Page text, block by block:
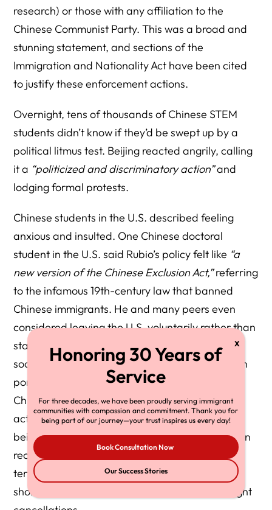
research) or those with any affiliation to the
Chinese Communist Party. This was a broad and
stunning statement, and sections of the
Immigration and Nationality Act have been cited
to justify these enforcement actions.
Overnight, tens of thousands of Chinese STEM
students didn’t know if they’d be swept up by a
political litmus test. Beijing reacted angrily, calling
it a “politicized and discriminatory action”and
lodging formal protests.
Chinese students in the U.S. described feeling
anxious and insulted. One Chinese doctoral
student in the U.S. said Rubio’s policy felt like “a
new version of the Chinese Exclusion Act,”referring
to the infamous 19th-century law that banned
Chinese immigrants. He and many peers even
considered leaving the U.S. voluntarily rather than
stay where they felt unwelcomed. On Chinese
social media and state media, the U.S. has been
portrayed as increasingly hostile and unsafe for
Chinese nationals – citing not only these visa
actions but also incidents of Chinese students
being detained or interrogated at U.S. airports in
recent years. Indeed, even during Trump’s first
term, Chinese students saw visa delays and
shorter visa validity; now it’s escalated to outright
For three decades, we have been proudly serving immigrant
communities with compassion and commitment. Thank you for
being part of our journey—your trust inspires us every day!
Book Consultation Now
Our Success Stories